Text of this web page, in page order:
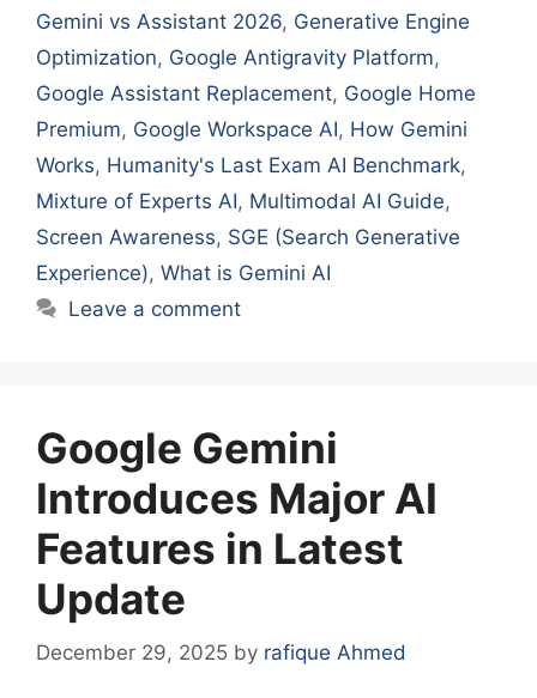
Gemini vs Assistant 2026, Generative Engine
Optimization, Google Antigravity Platform,
Google Assistant Replacement, Google Home
Premium, Google Workspace AI, How Gemini
Works, Humanity's Last Exam AI Benchmark,
Mixture of Experts AI, Multimodal AI Guide,
Screen Awareness, SGE (Search Generative
Experience), What is Gemini AI
Leave a comment
Google Gemini
Introduces Major AI
Features in Latest
Update
December 29, 2025 by rafique Ahmed